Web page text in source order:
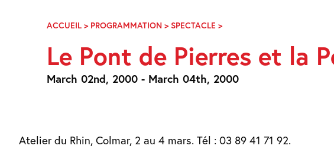
NavigationACCUEIL > PROGRAMMATION > SPECTACLE >LE
DE
PIERRES
ET
Le Pont de Pierres et la
March 02nd, 2000 - March 04th, 2000
Atelier du Rhin, Colmar, 2 au 4 mars. Tél : 03 89 41 71 92.